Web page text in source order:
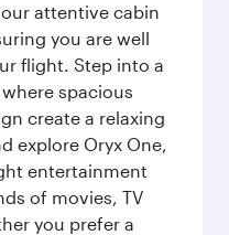
attentive cabin
you are well
flight. Step into a
spacious
create a relaxing
explore Oryx One,
entertainment
of movies, TV
you prefer a